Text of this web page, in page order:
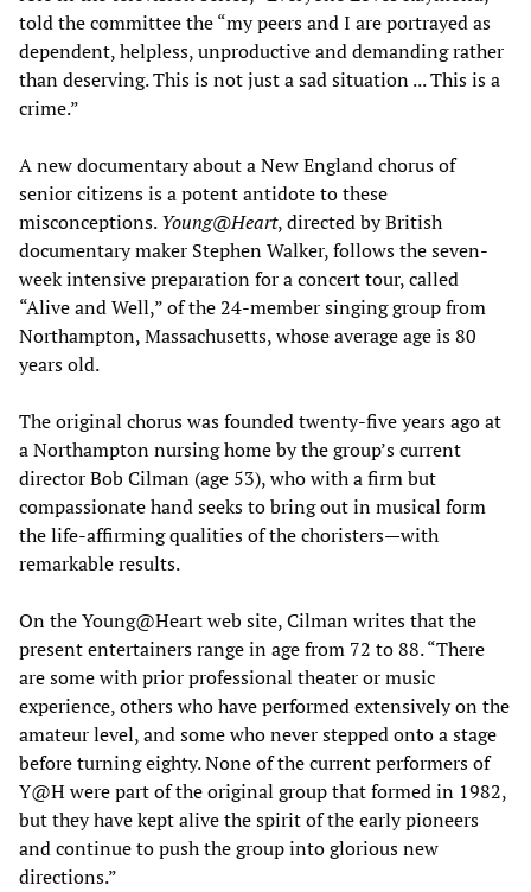
told the committee the “my peers and I are portrayed as
dependent, helpless, unproductive and demanding rather
than deserving. This is not just a sad situation ... This is a
crime.”
A new documentary about a New England chorus of
senior citizens is a potent antidote to these
misconceptions.Young@Heart, directed by British
documentary maker Stephen Walker, follows the seven-
week intensive preparation for a concert tour, called
“Alive and Well,” of the 24-member singing group from
Northampton, Massachusetts, whose average age is 80
years old.
The original chorus was founded twenty-five years ago at
a Northampton nursing home by the group’s current
director Bob Cilman (age 53), who with a firm but
compassionate hand seeks to bring out in musical form
the life-affirming qualities of the choristers—with
remarkable results.
On the Young@Heart web site, Cilman writes that the
present entertainers range in age from 72 to 88. “There
are some with prior professional theater or music
experience, others who have performed extensively on the
amateur level, and some who never stepped onto a stage
before turning eighty. None of the current performers of
Y@H were part of the original group that formed in 1982,
but they have kept alive the spirit of the early pioneers
and continue to push the group into glorious new
directions.”